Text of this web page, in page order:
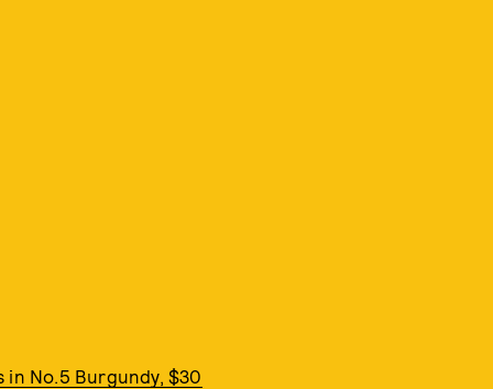
in No.5 Burgundy, $30